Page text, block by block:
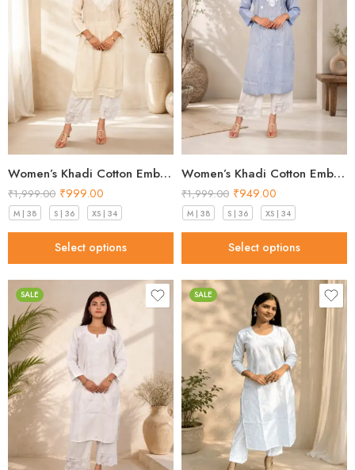
Women’s Khadi Cotton Embroidered Kurti – Beige Handloom Kurti
₹1,999.00 ₹999.00
M | 38 S | 36 XS | 34
Select options
Women’s Khadi Cotton Embroidered Kurti – Light Blue Handloom Kurti
₹1,999.00 ₹949.00
M | 38 S | 36 XS | 34
Select options
SALE SALE